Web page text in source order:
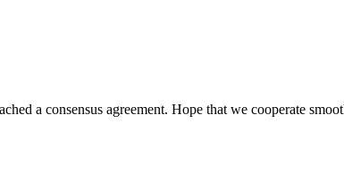
a consensus agreement. Hope that we cooperate